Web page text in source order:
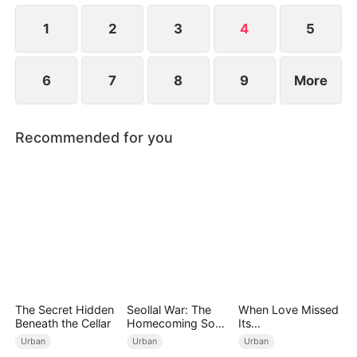
at a new life.
1
2 3 4 5
6 7 8 9 More
Recommended for you
The Secret Hidden
Beneath the Cellar
Urban
Seollal War: The
Homecoming Son-
in-Law is a Secret
Urban
When Love Missed
Its
Moment（DUBBED
Urban